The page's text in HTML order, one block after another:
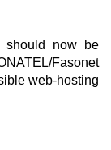
should now be
Fasonet
web-hosting